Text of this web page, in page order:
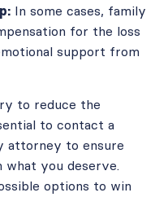
In some cases, family
for the loss
support from
to reduce the
to contact a
attorney to ensure
what you deserve.
options to win